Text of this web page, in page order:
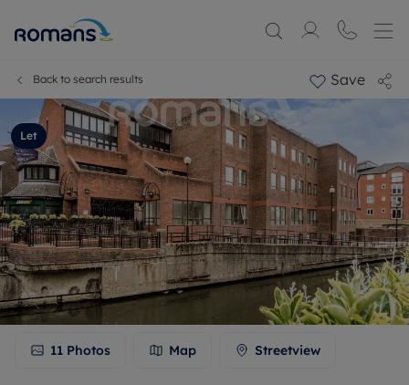
Back to search results Save
Let
11 Photos Map Streetview